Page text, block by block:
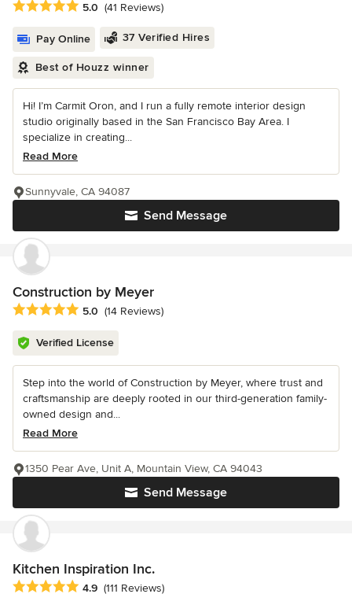
Average rating: 5 out of 5 stars
5.0 (41 Reviews)
Pay Online 37 Verified Hires
Best of Houzz winner
Hi! I’m Carmit Oron, and I run a fully remote interior design
studio originally based in the San Francisco Bay Area. I
specialize in creating...
Read More
Send Message
Sunnyvale, CA 94087
Construction by Meyer
Average rating: 5 out of 5 stars
5.0 (14 Reviews)
Verified License
Step into the world of Construction by Meyer, where trust and
craftsmanship are deeply rooted in our third-generation family-
owned design and...
Read More
Send Message
1350 Pear Ave, Unit A, Mountain View, CA 94043
Kitchen Inspiration Inc.
Average rating: 4.9 out of 5 stars
4.9 (111 Reviews)